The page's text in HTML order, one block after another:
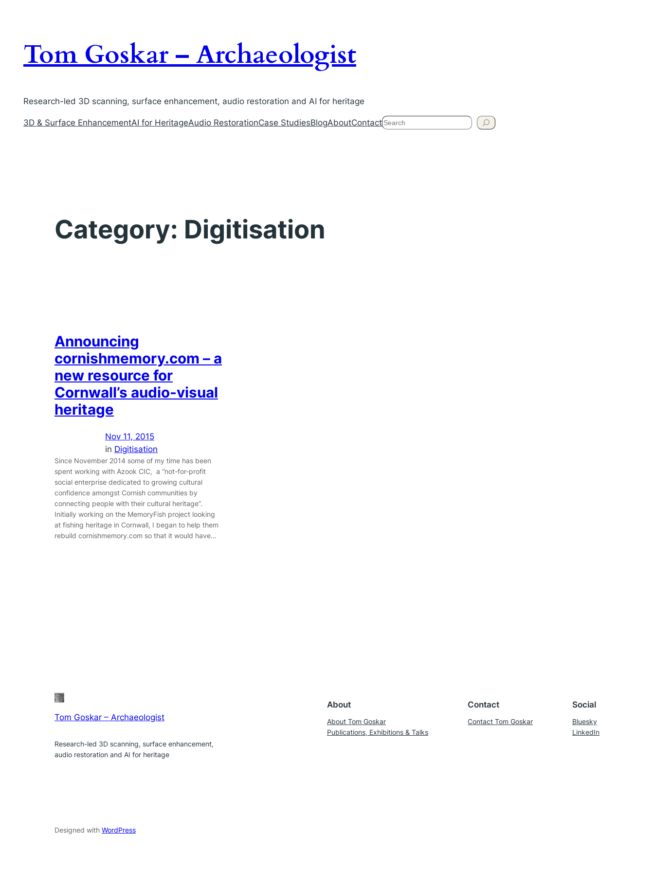
Tom Goskar – Archaeologist
Research-led 3D scanning, surface enhancement, audio restoration and AI for heritage
3D & Surface EnhancementAI for HeritageAudio RestorationCase StudiesBlogAboutContactSearch
Category: Digitisation
Announcing
cornishmemory.com – a
new resource for
Cornwall’s audio-visual
heritage
Nov 11, 2015
in Digitisation
Since November 2014 some of my time has been
spent working with Azook CIC, a “not-for-profit
social enterprise dedicated to growing cultural
confidence amongst Cornish communities by
connecting people with their cultural heritage”.
Initially working on the MemoryFish project looking
at fishing heritage in Cornwall, I began to help them
rebuild cornishmemory.com so that it would have…
Tom Goskar – Archaeologist
Research-led 3D scanning, surface enhancement,
audio restoration and AI for heritage
About
About Tom Goskar
Publications, Exhibitions & Talks
Contact
Contact Tom Goskar
Social
Bluesky
LinkedIn
Designed with WordPress